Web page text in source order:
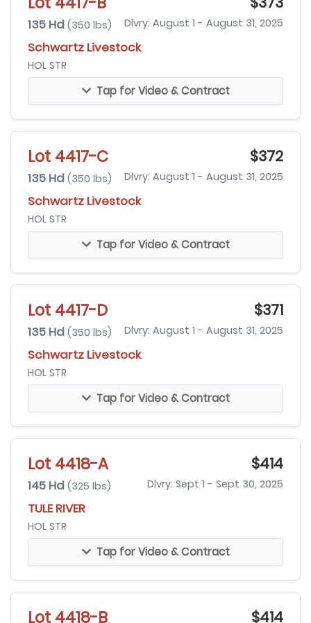
135 Hd (350 lbs) Dlvry: August 1 - August 31, 2025
Schwartz Livestock
HOL STR
Tap for Video & Contract
Lot 4417-C $372
135 Hd (350 lbs) Dlvry: August 1 - August 31, 2025
Schwartz Livestock
HOL STR
Tap for Video & Contract
Lot 4417-D $371
135 Hd (350 lbs) Dlvry: August 1 - August 31, 2025
Schwartz Livestock
HOL STR
Tap for Video & Contract
Lot 4418-A $414
145 Hd (325 lbs) Dlvry: Sept 1 - Sept 30, 2025
TULE RIVER
HOL STR
Tap for Video & Contract
Lot 4418-B $414